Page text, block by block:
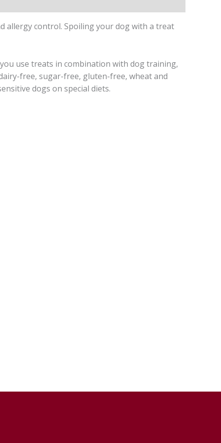
allergy control. Spoiling your dog with a treat
use treats in combination with dog training,
free, sugar-free, gluten-free, wheat and
dogs on special diets.